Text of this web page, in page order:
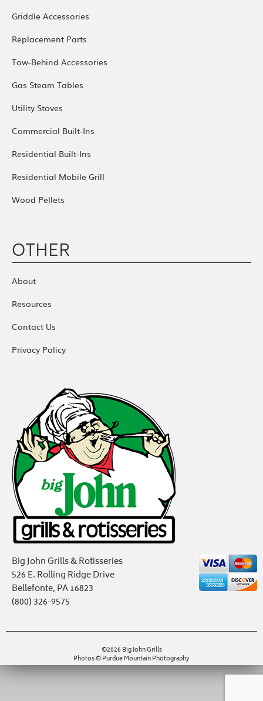
Griddle Accessories
Replacement Parts
Tow-Behind Accessories
Gas Steam Tables
Utility Stoves
Commercial Built-Ins
Residential Built-Ins
Residential Mobile Grill
Wood Pellets
OTHER
About
Resources
Contact Us
Privacy Policy
Big John Grills & Rotisseries
526 E. Rolling Ridge Drive
Bellefonte, PA 16823
(800) 326-9575
©2026 Big John Grills
Photos © Purdue Mountain Photography